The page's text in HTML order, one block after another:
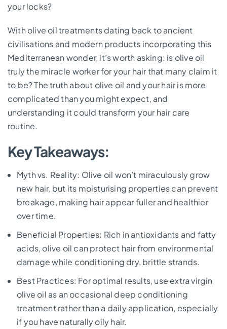
your locks?
With olive oil treatments dating back to ancient
civilisations and modern products incorporating this
Mediterranean wonder, it’s worth asking: is olive oil
truly the miracle worker for your hair that many claim it
to be? The truth about olive oil and your hair is more
complicated than you might expect, and
understanding it could transform your hair care
routine.
Key Takeaways:
Myth vs. Reality: Olive oil won’t miraculously grow
new hair, but its moisturising properties can prevent
breakage, making hair appear fuller and healthier
over time.
Beneficial Properties: Rich in antioxidants and fatty
acids, olive oil can protect hair from environmental
damage while conditioning dry, brittle strands.
Best Practices: For optimal results, use extra virgin
olive oil as an occasional deep conditioning
treatment rather than a daily application, especially
if you have naturally oily hair.